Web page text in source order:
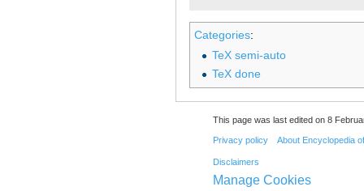
Categories:
TeX semi-auto
TeX done
This page was last edited on 8
Privacy policy About Encyclopedia
Disclaimers
Manage Cookies